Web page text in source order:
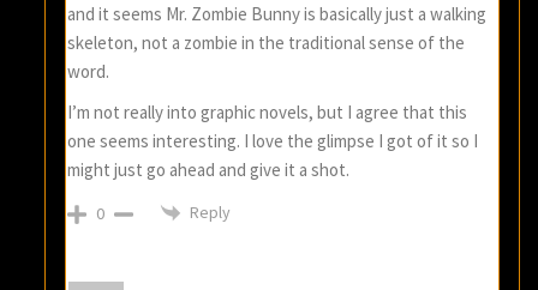
and it seems Mr. Zombie Bunny is basically just a walking
skeleton, not a zombie in the traditional sense of the
word.
I’m not really into graphic novels, but I agree that this
one seems interesting. I love the glimpse I got of it so I
might just go ahead and give it a shot.
0 Reply